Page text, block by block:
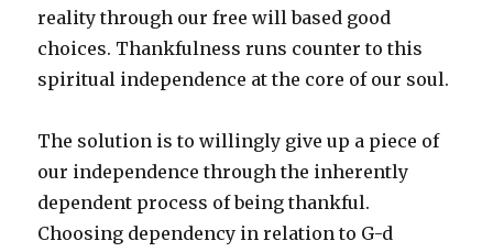
reality through our free will based good
choices. Thankfulness runs counter to this
spiritual independence at the core of our soul.
The solution is to willingly give up a piece of
our independence through the inherently
dependent process of being thankful.
Choosing dependency in relation to G-d